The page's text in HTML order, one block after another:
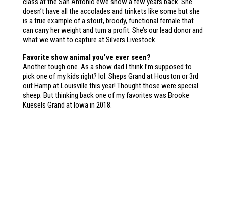
doesn’t have all the accolades and trinkets like some but she
is a true example of a stout, broody, functional female that
can carry her weight and turn a profit. She’s our lead donor and
what we want to capture at Silvers Livestock.
Favorite show animal you’ve ever seen?
Another tough one. As a show dad I think I’m supposed to
pick one of my kids right? lol. Sheps Grand at Houston or 3rd
out Hamp at Louisville this year! Thought those were special
sheep. But thinking back one of my favorites was Brooke
Kuesels Grand at Iowa in 2018.